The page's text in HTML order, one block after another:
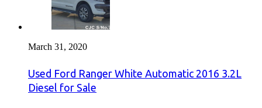
March 31, 2020
Used Ford Ranger White Automatic 2016 3.2L
Diesel for Sale